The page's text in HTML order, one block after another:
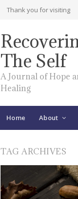
Thank you for visiting
The Self
A Journal of Hope
Healing
Home About
TAG ARCHIVES